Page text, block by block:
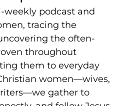
weekly podcast and
tracing the
the often-
throughout
them to everyday
women—wives,
gather to